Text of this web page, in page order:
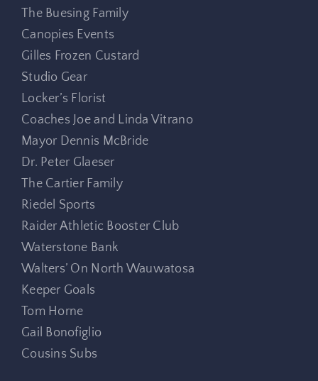
The Buesing Family
Canopies Events
Gilles Frozen Custard
Studio Gear
Locker’s Florist
Coaches Joe and Linda Vitrano
Mayor Dennis McBride
Dr. Peter Glaeser
The Cartier Family
Riedel Sports
Raider Athletic Booster Club
Waterstone Bank
Walters’ On North Wauwatosa
Keeper Goals
Tom Horne
Gail Bonofiglio
Cousins Subs